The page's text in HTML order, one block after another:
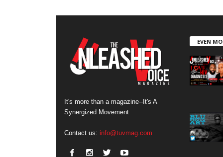
It's more than a magazine--It's A
Synergized Movement
Contact us: info@tuvmag.com
EVEN